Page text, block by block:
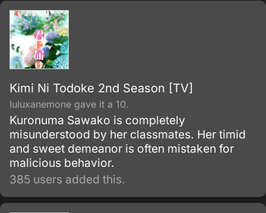
Kimi Ni Todoke 2nd Season [TV]
luluxanemone gave it a 10.
Kuronuma Sawako is completely
misunderstood by her classmates. Her timid
and sweet demeanor is often mistaken for
malicious behavior.
385 users added this.